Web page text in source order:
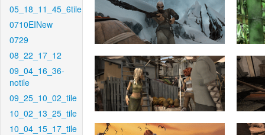
05_18_11_45_6tile
0710EINew
0729
08_22_17_12
09_04_16_36-
notile
09_25_10_02_tile
10_02_13_25_tile
10_04_15_17_tile